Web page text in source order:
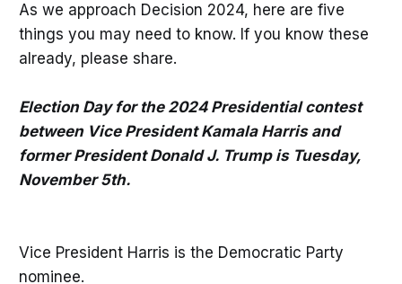
As we approach Decision 2024, here are five
things you may need to know. If you know these
already, please share.
Election Day for the 2024 Presidential contest
between Vice President Kamala Harris and
former President Donald J. Trump is Tuesday,
November 5th.
Vice President Harris is the Democratic Party
nominee.